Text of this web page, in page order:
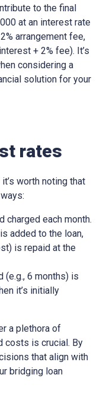
to the final
at an interest rate
arrangement fee,
+ 2% fee). It’s
considering a
solution for your
rates
worth noting that
charged each month.
added to the loan,
is repaid at the
(e.g., 6 months) is
it’s initially
a plethora of
costs is crucial. By
that align with
bridging loan